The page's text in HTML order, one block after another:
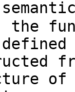
the
of